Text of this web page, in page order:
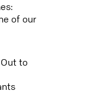
of our
to